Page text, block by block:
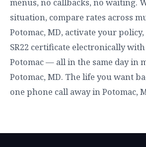
situation, compare rates across
Potomac, MD, activate your
SR22 certificate electronically
Potomac — all in the same day in
Potomac, MD. The life you want
one phone call away in Potomac,